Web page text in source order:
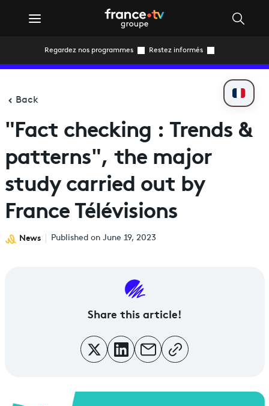
Regardez nos programmes Restez informés
Back
"Fact checking : Trends &
patterns", the major
study carried out by
France Télévisions
News Published on June 19, 2023
Share this article!